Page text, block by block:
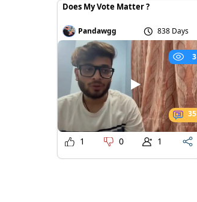
Does My Vote Matter ?
Pandawgg 838 Days
3
35
1 0 1